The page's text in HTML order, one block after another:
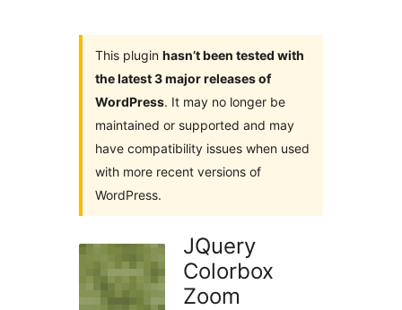
This plugin hasn’t been tested with
the latest 3 major releases of
WordPress. It may no longer be
maintained or supported and may
have compatibility issues when used
with more recent versions of
WordPress.
JQuery
Colorbox
Zoom